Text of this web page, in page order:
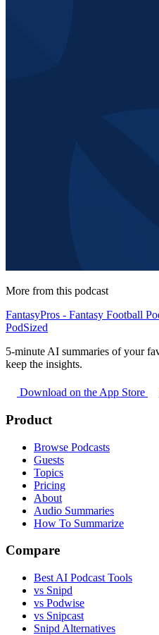
More from this podcast
FantasyPros - Fantasy Football
PodSized
5-minute AI summaries of your
keep the insights.
Download on the App Store
Product
Browse Podcasts
Guests
Topics
Pricing
About
Audio Summaries
How To Summarize
Compare
Best AI Podcast Tools
vs Snipd
vs Podwise
vs Snipcast
Snipd Alternatives